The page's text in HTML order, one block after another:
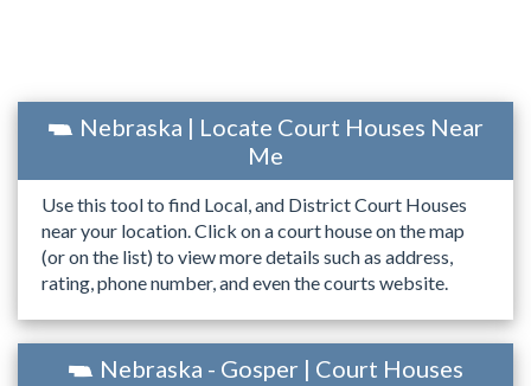
Nebraska | Locate Court Houses Near
Me
Use this tool to find Local, and District Court Houses
near your location. Click on a court house on the map
(or on the list) to view more details such as address,
rating, phone number, and even the courts website.
Nebraska - Gosper | Court Houses